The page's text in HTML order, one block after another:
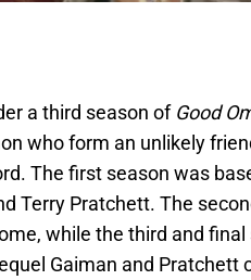
a third season of Good
who form an unlikely
The first season was
Terry Pratchett. The
while the third and
Gaiman and Pratchett